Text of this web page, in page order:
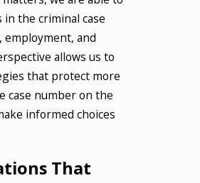
the criminal case
employment, and
allows us to
that protect more
case number on the
informed choices
That